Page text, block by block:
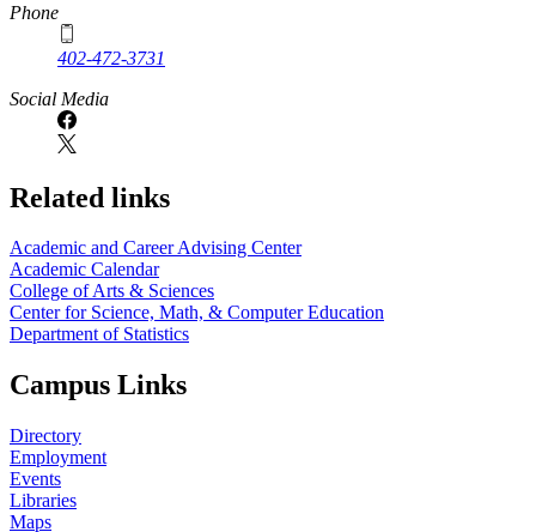
Phone
402-472-3731
Social Media
Related links
Academic and Career Advising Center
Academic Calendar
College of Arts & Sciences
Center for Science, Math, & Computer Education
Department of Statistics
Campus Links
Directory
Employment
Events
Libraries
Maps